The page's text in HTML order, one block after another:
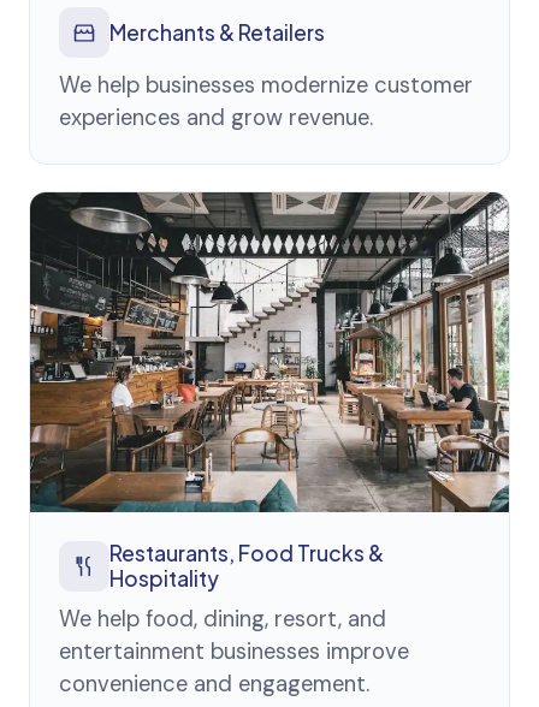
Merchants & Retailers
We help businesses modernize customer
experiences and grow revenue.
Restaurants, Food Trucks &
Hospitality
We help food, dining, resort, and
entertainment businesses improve
convenience and engagement.